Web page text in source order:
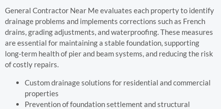
General Contractor Near Me evaluates each property to identify
drainage problems and implements corrections such as French
drains, grading adjustments, and waterproofing. These measures
are essential for maintaining a stable foundation, supporting
long-term health of pier and beam systems, and reducing the risk
of costly repairs.
Custom drainage solutions for residential and commercial
properties
Prevention of foundation settlement and structural